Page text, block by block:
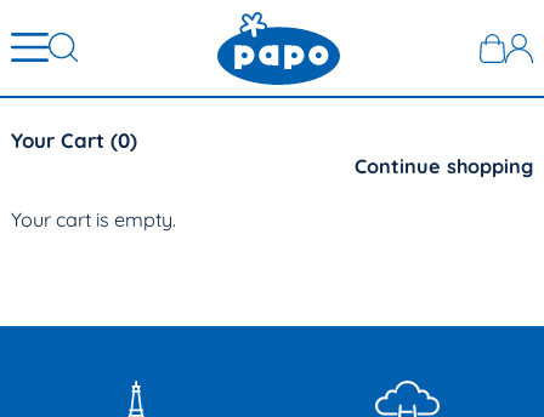
Your Cart (0)
Continue shopping
Your cart is empty.